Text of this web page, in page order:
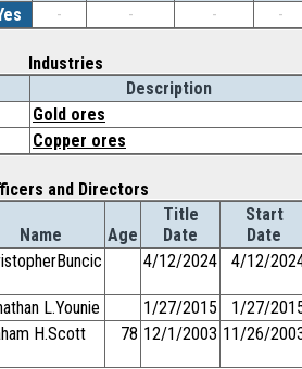
- - - -
Industries
Description
Gold ores
Copper ores
and Directors
Name Age
Title
Date
Start
Date
4/12/2024 4/12/
L.Younie 1/27/2015
1/27/
H.Scott 78 12/1/2003 11/26/